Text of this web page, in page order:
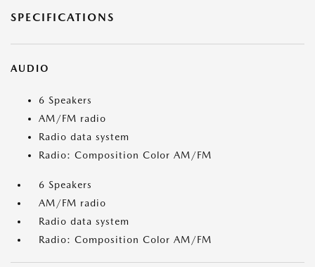
SPECIFICATIONS
AUDIO
6 Speakers
AM/FM radio
Radio data system
Radio: Composition Color AM/FM
6 Speakers
AM/FM radio
Radio data system
Radio: Composition Color AM/FM